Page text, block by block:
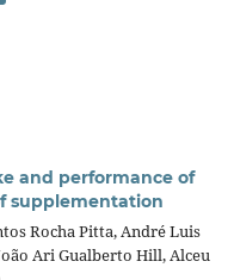
and performance of
supplementation
Rocha Pitta, André Luis
Ari Gualberto Hill, Alceu